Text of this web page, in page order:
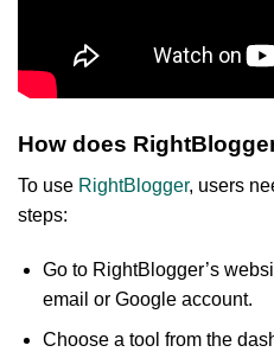
How does
To use RightBlogger, users
steps:
Go to RightBlogger’s
email or Google account.
Choose a tool from the